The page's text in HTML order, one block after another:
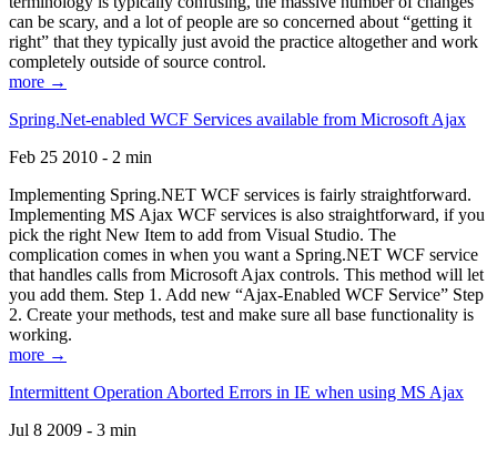
can be scary, and a lot of people are so concerned about “getting it
right” that they typically just avoid the practice altogether and work
completely outside of source control.
more →
Spring.Net-enabled WCF Services available from Microsoft Ajax
Feb 25 2010 - 2 min
Implementing Spring.NET WCF services is fairly straightforward.
Implementing MS Ajax WCF services is also straightforward, if you
pick the right New Item to add from Visual Studio. The
complication comes in when you want a Spring.NET WCF service
that handles calls from Microsoft Ajax controls. This method will let
you add them. Step 1. Add new “Ajax-Enabled WCF Service” Step
2. Create your methods, test and make sure all base functionality is
working.
more →
Intermittent Operation Aborted Errors in IE when using MS Ajax
Jul 8 2009 - 3 min